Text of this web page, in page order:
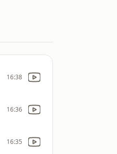
16:38
16:36
16:35